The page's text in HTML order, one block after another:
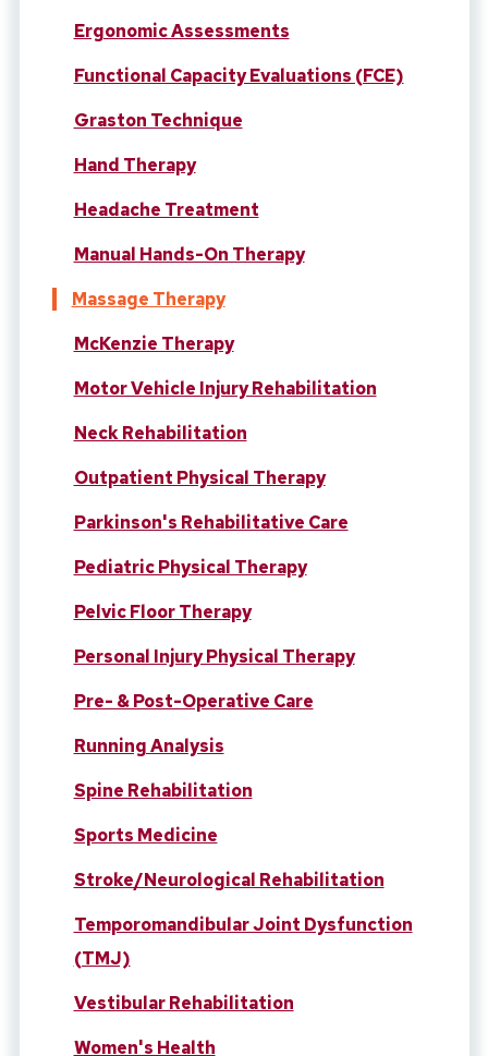
Ergonomic Assessments
Functional Capacity Evaluations (FCE)
Graston Technique
Hand Therapy
Headache Treatment
Manual Hands-On Therapy
Massage Therapy
McKenzie Therapy
Motor Vehicle Injury Rehabilitation
Neck Rehabilitation
Outpatient Physical Therapy
Parkinson's Rehabilitative Care
Pediatric Physical Therapy
Pelvic Floor Therapy
Personal Injury Physical Therapy
Pre- & Post-Operative Care
Running Analysis
Spine Rehabilitation
Sports Medicine
Stroke/Neurological Rehabilitation
Temporomandibular Joint Dysfunction
(TMJ)
Vestibular Rehabilitation
Women's Health